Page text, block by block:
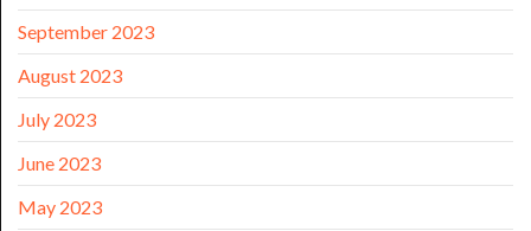
September 2023
August 2023
July 2023
June 2023
May 2023